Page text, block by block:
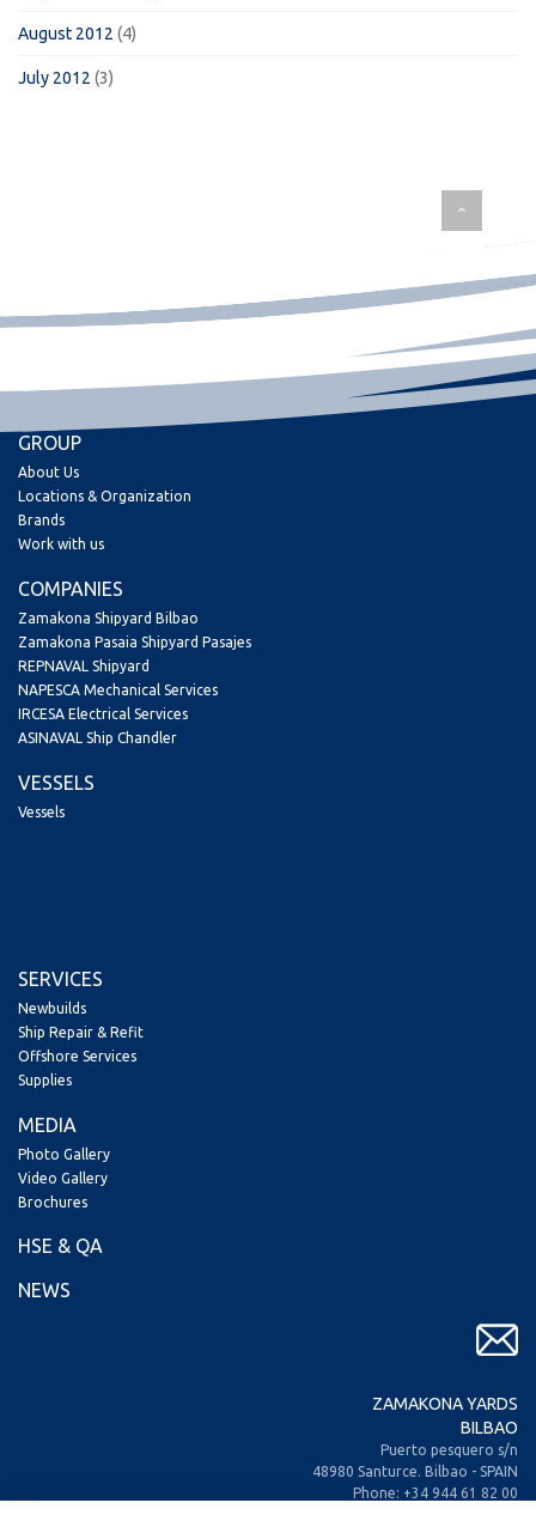
August 2012 (4)
July 2012 (3)
GROUP
About Us
Locations & Organization
Brands
Work with us
COMPANIES
Zamakona Shipyard Bilbao
Zamakona Pasaia Shipyard Pasajes
REPNAVAL Shipyard
NAPESCA Mechanical Services
IRCESA Electrical Services
ASINAVAL Ship Chandler
VESSELS
Vessels
SERVICES
Newbuilds
Ship Repair & Refit
Offshore Services
Supplies
MEDIA
Photo Gallery
Video Gallery
Brochures
HSE & QA
NEWS
ZAMAKONA YARDS
BILBAO
Puerto pesquero s/n
48980 Santurce. Bilbao - SPAIN
Phone: +34 944 61 82 00